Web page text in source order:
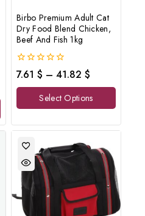
Birbo Premium Adult Cat
Dry Food Blend Chicken,
Beef And Fish 1kg
0
out
of
7.61 $ – 41.82 $
Select Options